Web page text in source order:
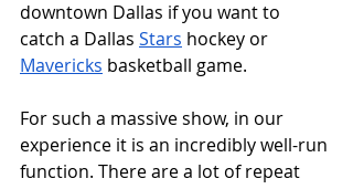
downtown Dallas if you want to
catch a Dallas Stars hockey or
Mavericks basketball game.
For such a massive show, in our
experience it is an incredibly well-run
function. There are a lot of repeat